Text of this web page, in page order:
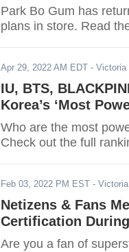
Park Bo Gum has
plans in store. Read
Apr 29, 2022 AM EDT - Victoria
IU, BTS,
Korea’s ‘Most
Who are the most
Check out the full
Feb 03, 2022 PM EST -
Netizens & Fans
Certification
Are you a fan of